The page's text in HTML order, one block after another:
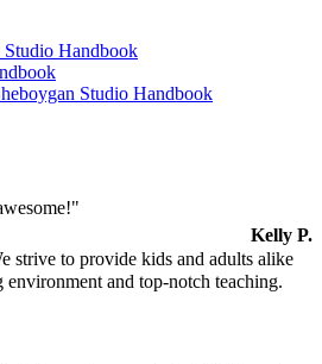
Studio Handbook
Studio Handbook
Kelly P.
strive to provide kids and adults alike
and top-notch teaching.